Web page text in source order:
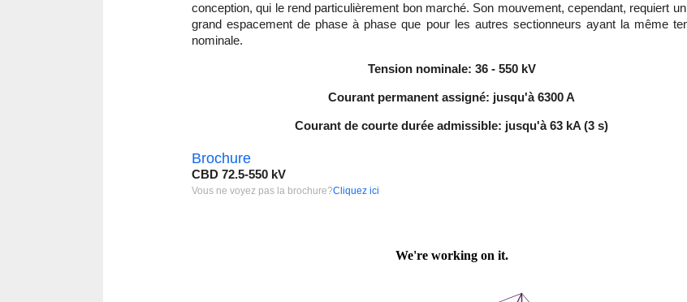
conception, qui le rend particulièrement bon marché. Son mouvement, cependant, requiert
grand espacement de phase à phase que pour les autres sectionneurs ayant la même
nominale.
Tension nominale: 36 - 550 kV
Courant permanent assigné: jusqu'à 6300 A
Courant de courte durée admissible: jusqu'à 63 kA (3 s)
Brochure
CBD 72.5-550 kV
Vous ne voyez pas la brochure?Cliquez ici